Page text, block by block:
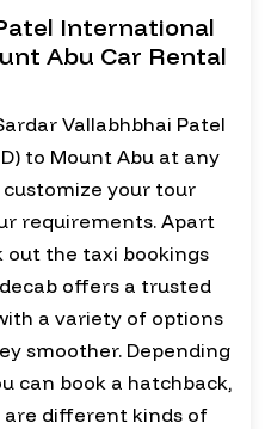
International
Abu Car Rental
Vallabhbhai Patel
to Mount Abu at any
customize your tour
requirements. Apart
out the taxi bookings
offers a trusted
a variety of options
smoother. Depending
can book a hatchback,
are different kinds of